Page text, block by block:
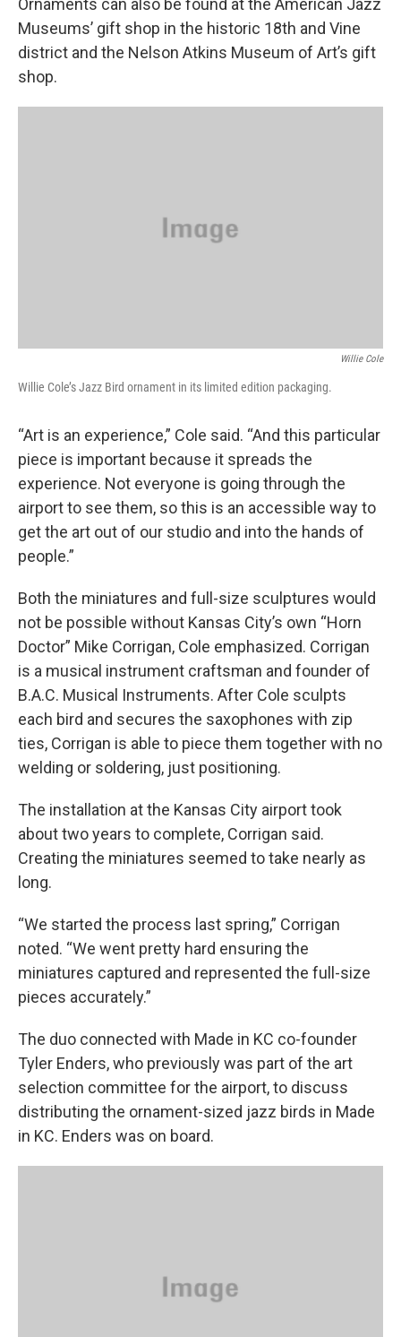
Ornaments can also be found at the American Jazz
Museums’ gift shop in the historic 18th and Vine
district and the Nelson Atkins Museum of Art’s gift
shop.
Willie Cole
Willie Cole’s Jazz Bird ornament in its limited edition packaging.
“Art is an experience,” Cole said. “And this particular
piece is important because it spreads the
experience. Not everyone is going through the
airport to see them, so this is an accessible way to
get the art out of our studio and into the hands of
people.”
Both the miniatures and full-size sculptures would
not be possible without Kansas City’s own “Horn
Doctor” Mike Corrigan, Cole emphasized. Corrigan
is a musical instrument craftsman and founder of
B.A.C. Musical Instruments. After Cole sculpts
each bird and secures the saxophones with zip
ties, Corrigan is able to piece them together with no
welding or soldering, just positioning.
The installation at the Kansas City airport took
about two years to complete, Corrigan said.
Creating the miniatures seemed to take nearly as
long.
“We started the process last spring,” Corrigan
noted. “We went pretty hard ensuring the
miniatures captured and represented the full-size
pieces accurately.”
The duo connected with Made in KC co-founder
Tyler Enders, who previously was part of the art
selection committee for the airport, to discuss
distributing the ornament-sized jazz birds in Made
in KC. Enders was on board.